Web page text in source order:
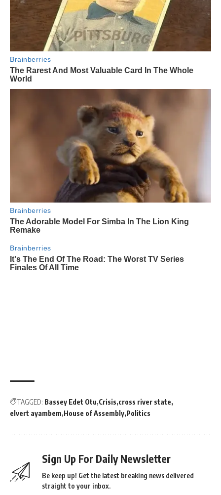
TAGGED: Bassey Edet Otu Crisis cross river state
elvert ayambem House of Assembly Politics
Sign Up For Daily Newsletter
Be keep up! Get the latest breaking news delivered
straight to your inbox.